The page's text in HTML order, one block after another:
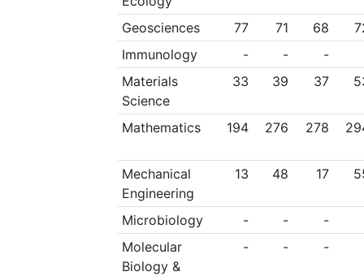
Geosciences
77 71 68
Immunology
- -
-
Materials
Science
33 39 37
Mathematics 194 276 278
Mechanical
Engineering
13 48 17
Microbiology - -
-
Molecular
Biology &
- - -